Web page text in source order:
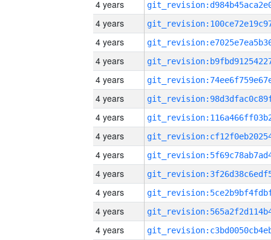
4 years
4 years
4 years
4 years
4 years
4 years
4 years
4 years
4 years
4 years
4 years
4 years
4 years